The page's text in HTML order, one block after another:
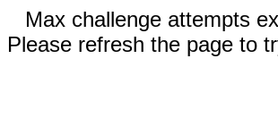
Max challenge attempts
Please refresh the page to